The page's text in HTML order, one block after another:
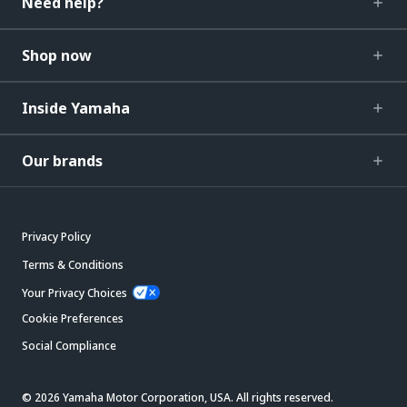
Shop now
Inside Yamaha
Our brands
Privacy Policy
Terms & Conditions
Your Privacy Choices
Cookie Preferences
Social Compliance
© 2026 Yamaha Motor Corporation, USA. All rights reserved.